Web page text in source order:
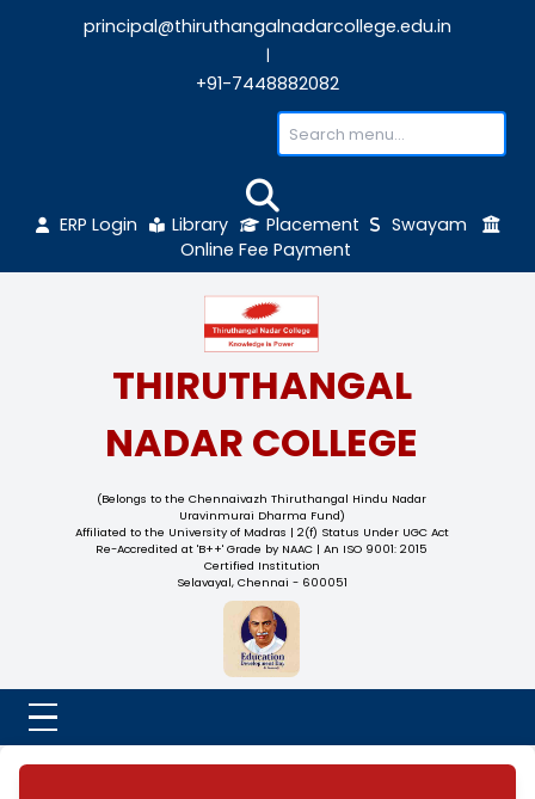
+91-7448882082
ERP Login Library Placement
Online Fee Payment
THIRUTHANGAL
NADAR COLLEGE
(Belongs to the Chennaivazh Thiruthangal Hindu Nadar
Uravinmurai Dharma Fund)
Affiliated to the University of Madras | 2(f) Status Under
Re-Accredited at 'B++' Grade by NAAC | An ISO 9001: 2015